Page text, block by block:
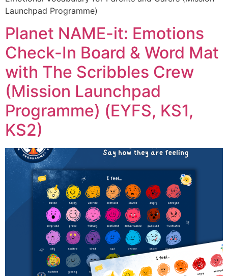
Launchpad Programme)
Planet NAME-it: Emotions
Check-In Board & Word Mat
with The Scribbles Crew
(Mission Launchpad
Programme) (EYFS, KS1,
KS2)